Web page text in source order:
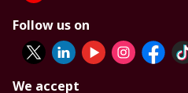
Follow us on
We accept